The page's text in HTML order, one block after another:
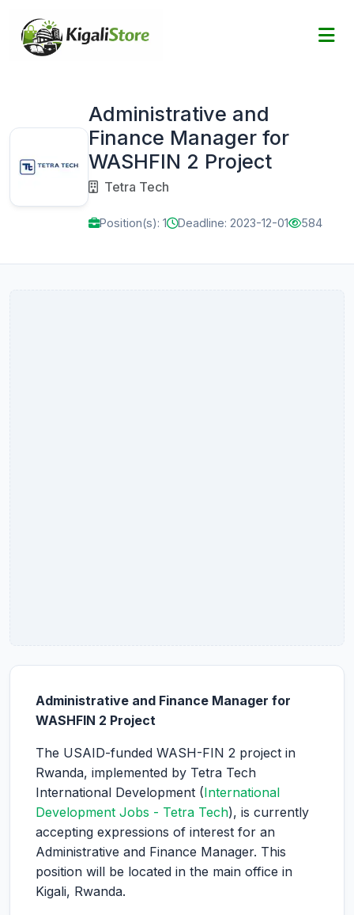
Administrative and
Finance Manager for
WASHFIN 2 Project
Tetra Tech
Position(s): 1 Deadline: 2023-12-01 584
Administrative and Finance Manager for
WASHFIN 2 Project
The USAID-funded WASH-FIN 2 project in
Rwanda, implemented by Tetra Tech
International Development (International
Development Jobs - Tetra Tech), is currently
accepting expressions of interest for an
Administrative and Finance Manager. This
position will be located in the main office in
Kigali, Rwanda.